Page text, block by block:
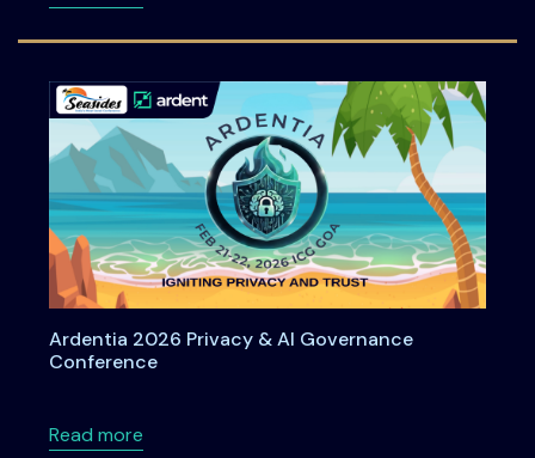
Ardentia 2026 Privacy & AI Governance
Conference
Read moreabout Ardentia 2026 Privacy & AI